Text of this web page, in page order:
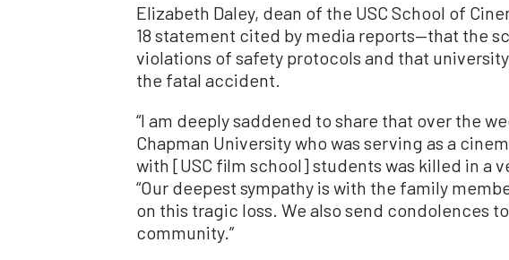
Elizabeth Daley, dean of the USC School of
18 statement cited by media reports—that the
violations of safety protocols and that
the fatal accident.
“I am deeply saddened to share that over the
Chapman University who was serving as a
with [USC film school] students was killed in a
“Our deepest sympathy is with the family
on this tragic loss. We also send condolences
community.”